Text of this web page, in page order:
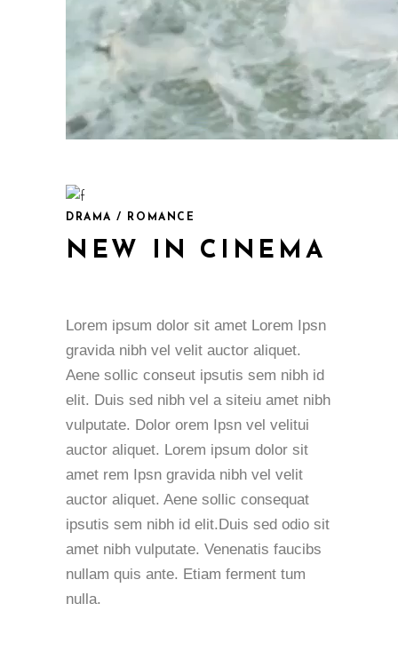
DRAMA / ROMANCE
NEW IN CINEMA
Lorem ipsum dolor sit amet Lorem Ipsn
gravida nibh vel velit auctor aliquet.
Aene sollic conseut ipsutis sem nibh id
elit. Duis sed nibh vel a siteiu amet nibh
vulputate. Dolor orem Ipsn vel velitui
auctor aliquet. Lorem ipsum dolor sit
amet rem Ipsn gravida nibh vel velit
auctor aliquet. Aene sollic consequat
ipsutis sem nibh id elit.Duis sed odio sit
amet nibh vulputate. Venenatis faucibs
nullam quis ante. Etiam ferment tum
nulla.